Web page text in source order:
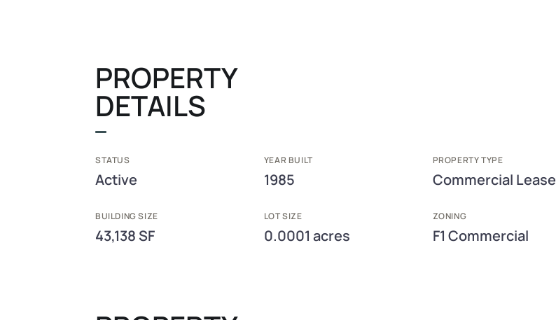
PROPERTY
DETAILS
STATUS
Active
YEAR BUILT
1985
PROPERTY TYPE
Commercial Lease
BUILDING SIZE
43,138 SF
LOT SIZE
0.0001 acres
ZONING
F1 Commercial